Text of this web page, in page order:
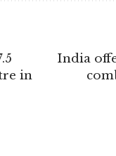
in
India